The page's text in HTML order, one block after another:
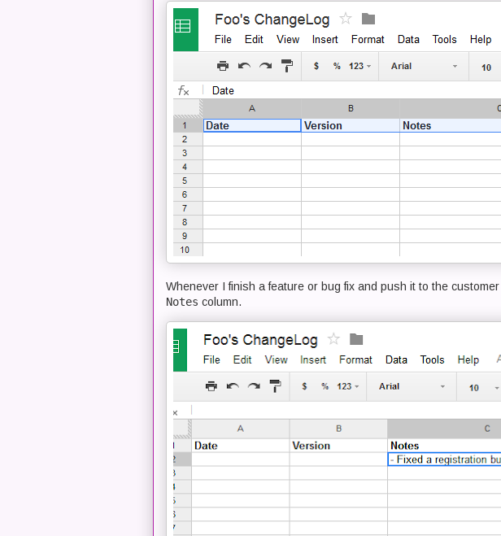
Whenever I finish a feature or bug fix and push it to the
Notes column.